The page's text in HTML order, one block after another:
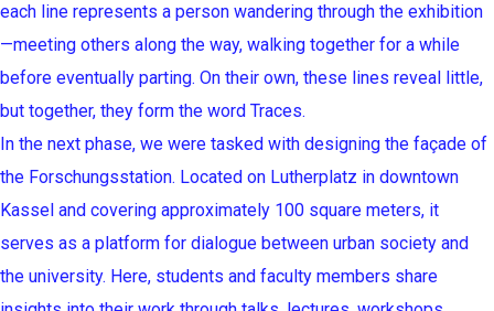
each line represents a person wandering through the exhibition
—meeting others along the way, walking together for a while
before eventually parting. On their own, these lines reveal little,
but together, they form the word Traces.
In the next phase, we were tasked with designing the façade of
the Forschungsstation. Located on Lutherplatz in downtown
Kassel and covering approximately 100 square meters, it
serves as a platform for dialogue between urban society and
the university. Here, students and faculty members share